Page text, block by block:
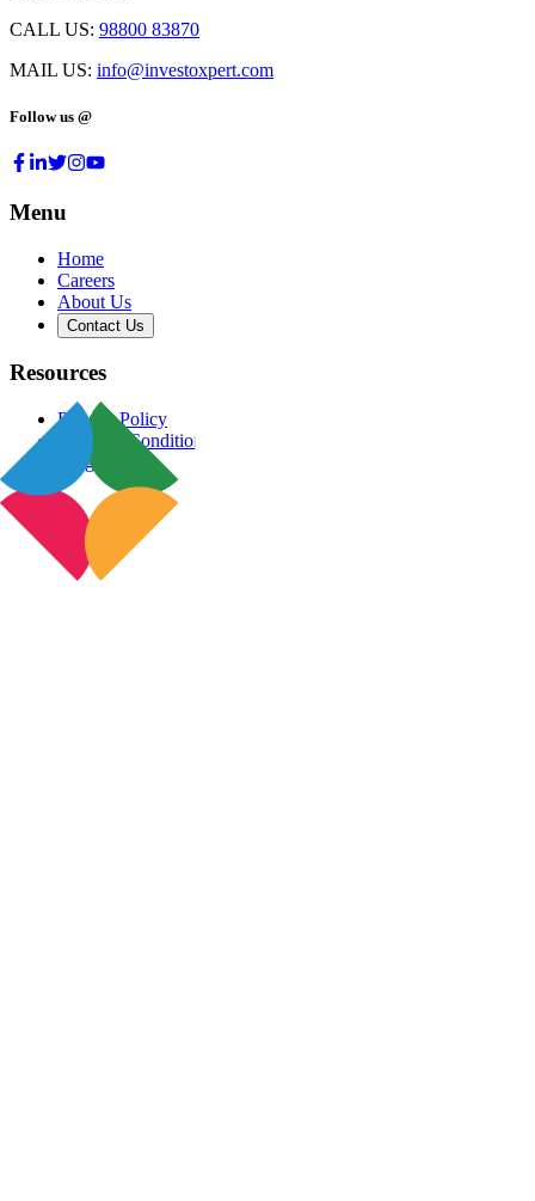
CALL US: 98800 83870
MAIL US: info@investoxpert.com
Follow us @
Menu
Home
Careers
About Us
Contact Us
Resources
Privacy Policy
Terms & Conditions
Blog